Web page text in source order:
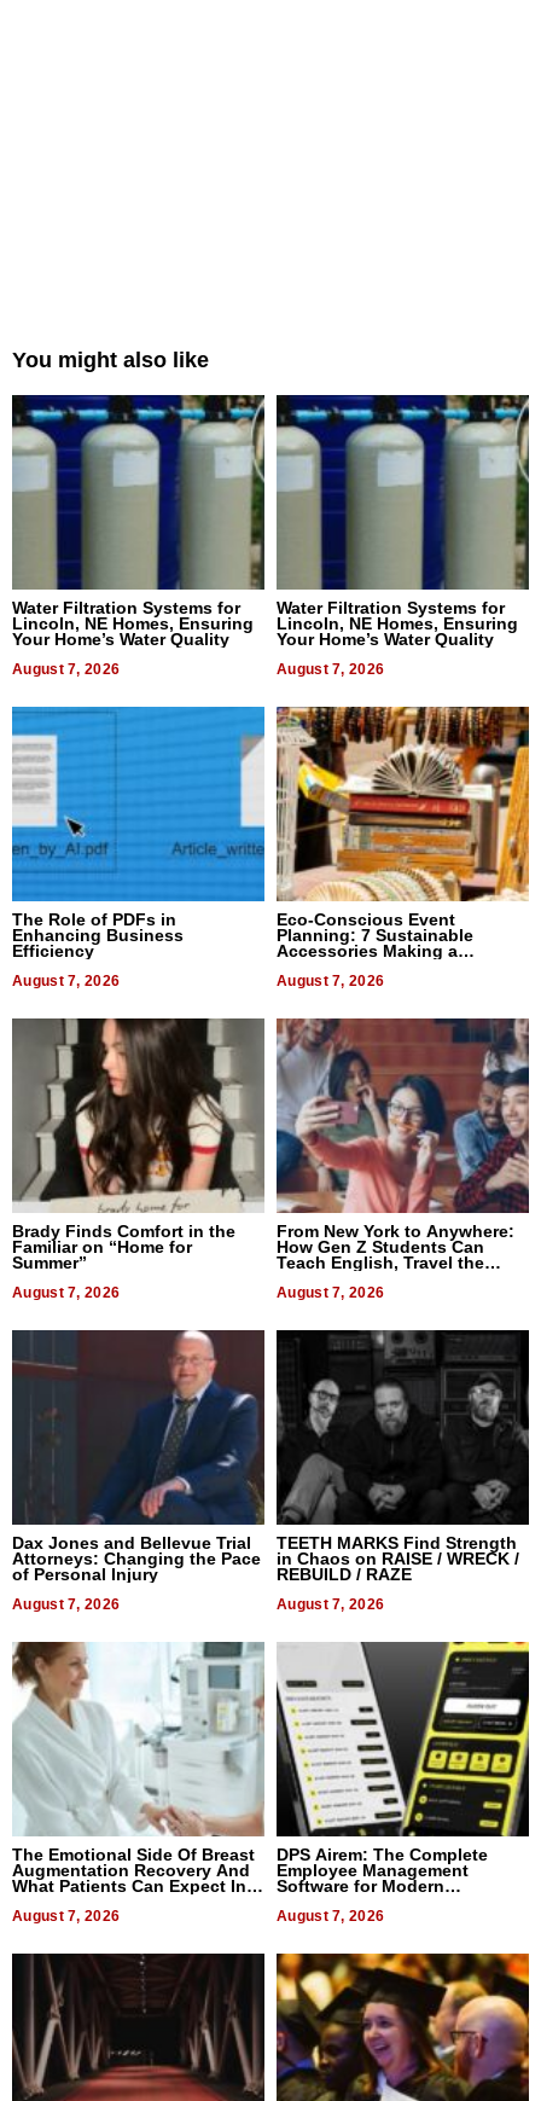
You might also like
Water Filtration Systems for
Lincoln, NE Homes, Ensuring
Your Home’s Water Quality
August 7, 2026
Water Filtration Systems for
Lincoln, NE Homes, Ensuring
Your Home’s Water Quality
August 7, 2026
The Role of PDFs in
Enhancing Business
Efficiency
August 7, 2026
Eco-Conscious Event
Planning: 7 Sustainable
Accessories Making a
August 7, 2026
Brady Finds Comfort in the
Familiar on “Home for
Summer”
August 7, 2026
From New York to Anywhere:
How Gen Z Students Can
Teach English, Travel the
August 7, 2026
Dax Jones and Bellevue Trial
Attorneys: Changing the Pace
of Personal Injury
August 7, 2026
TEETH MARKS Find Strength
in Chaos on RAISE / WRECK /
REBUILD / RAZE
August 7, 2026
The Emotional Side Of Breast
Augmentation Recovery And
What Patients Can Expect In
August 7, 2026
DPS Airem: The Complete
Employee Management
Software for Modern
August 7, 2026